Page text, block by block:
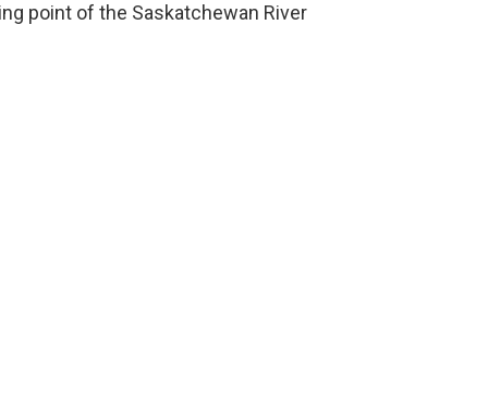
point of the Saskatchewan River